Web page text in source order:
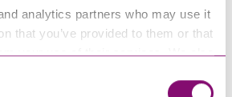
analytics partners who may use it
that you’ve provided to them or that
your use of their services. We also
website that direct you to other
Partner at Stephens Scown.
advice or have any questions in
you can contact us by